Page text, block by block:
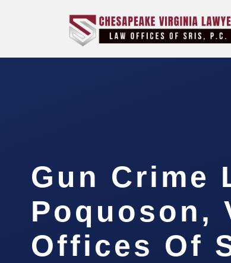
Gun Crime
Poquoson,
Offices Of